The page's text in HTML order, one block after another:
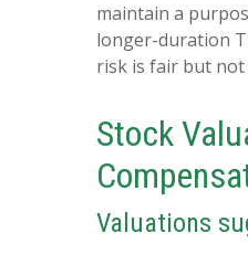
maintain a
longer-duration
risk is fair but not
Stock
Valuations